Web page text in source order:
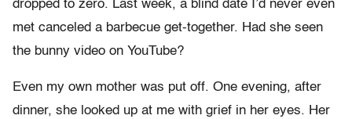
dropped to zero. Last week, a blind date I’d never even
met canceled a barbecue get-together. Had she seen
the bunny video on YouTube?
Even my own mother was put off. One evening, after
dinner, she looked up at me with grief in her eyes. Her